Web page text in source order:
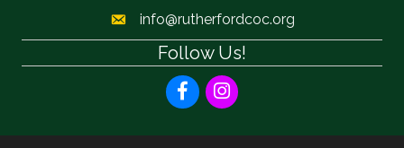
info@rutherfordcoc.org
Follow Us!
FacebookInstagram